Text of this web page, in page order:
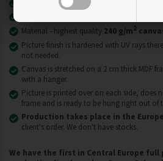
Latest print technology
Material - highest quality 240 g/m2
Picture finish is hardened with UV rays
not needed.
Canvas is stretched on a 2 cm thick MDF
with a hanger.
Picture is printed over on each side, does
frame and is ready to be hung right out of
Production takes place in the
client's order. We don't have stocks.
We have the first in Central Europe